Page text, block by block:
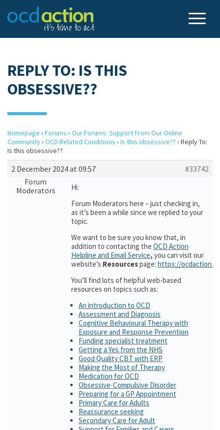
REPLY TO: IS THIS
OBSESSIVE??
Homepage › Forums › Our Forums: Support From Our Online
Community› OCD Related Conditions › Is this obsessive?? › Reply To:
Is this obsessive??
2 December 2024 at 09:57
#33742
Forum
Moderators
Hi:
Forum Moderators here – just checking in,
as it’s been a while since we replied to your
topic.
We want to be sure you know that, in
addition to contacting the OCD Action
Helpline and Email Service, you can visit our
website’s Resourcespage: https://
You’ll find lots of helpful web-based
resources on topics such as:
An introduction to OCD
Assessment and Diagnosis
Cognitive Behavioural Therapy with
Exposure and Response Prevention
Funding specialist treatment
Getting a Yes from the NHS
Good Quality CBT with ERP
Making the Most of Therapy
Medication for OCD
Obsessive-Compulsive Disorder
Preparing for a GP Appointment
Primary Care for Adults
Reassurance seeking
Secondary Care for Adult